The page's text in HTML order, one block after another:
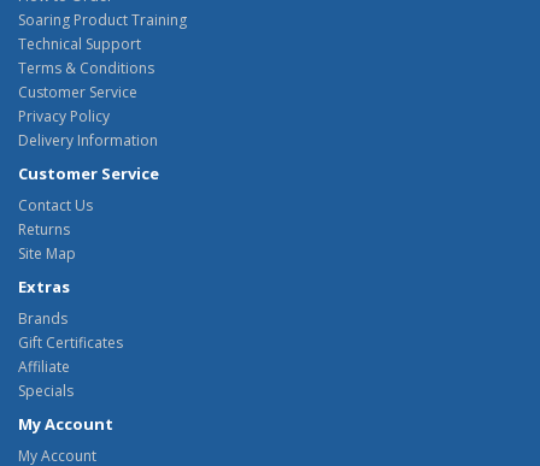
Soaring Product Training
Technical Support
Terms & Conditions
Customer Service
Privacy Policy
Delivery Information
Customer Service
Contact Us
Returns
Site Map
Extras
Brands
Gift Certificates
Affiliate
Specials
My Account
My Account